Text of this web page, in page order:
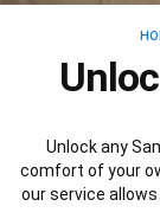
Unlock any
comfort of your
our service